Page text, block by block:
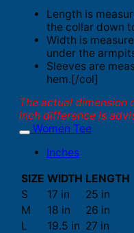
Length is
the collar down
Width is
under the
Sleeves are
hem.[/col]
The actual dimension
inch difference is
Women Tee
Inches
SIZE WIDTH LENGTH
S
17 in
25 in
M
18 in
26 in
L
19.5 in 27 in